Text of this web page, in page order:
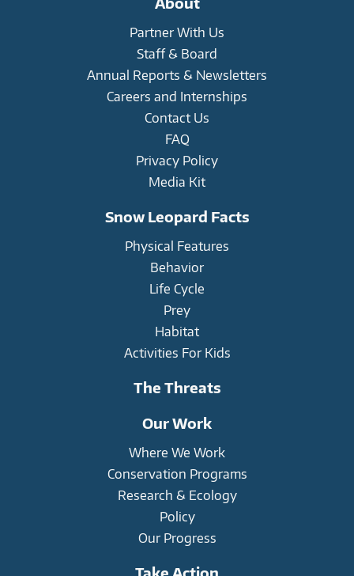
Partner With Us
Staff & Board
Annual Reports & Newsletters
Careers and Internships
Contact Us
FAQ
Privacy Policy
Media Kit
Snow Leopard Facts
Physical Features
Behavior
Life Cycle
Prey
Habitat
Activities For Kids
The Threats
Our Work
Where We Work
Conservation Programs
Research & Ecology
Policy
Our Progress
Take Action